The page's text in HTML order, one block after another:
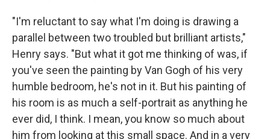
"I'm reluctant to say what I'm doing is drawing a
parallel between two troubled but brilliant artists,"
Henry says. "But what it got me thinking of was, if
you've seen the painting by Van Gogh of his very
humble bedroom, he's not in it. But his painting of
his room is as much a self-portrait as anything he
ever did, I think. I mean, you know so much about
him from looking at this small space. And in a very